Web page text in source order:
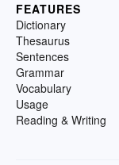
FEATURES
Dictionary
Thesaurus
Sentences
Grammar
Vocabulary
Usage
Reading & Writing